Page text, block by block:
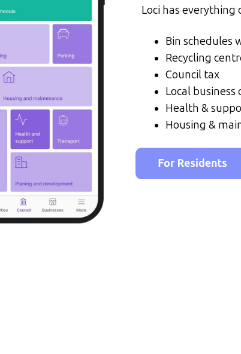
Loci has everything
Bin schedules
Recycling
Council tax
Local business
Health &
Housing &